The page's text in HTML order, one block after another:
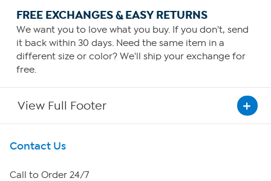
FREE EXCHANGES & EASY RETURNS
We want you to love what you buy. If you don't, send
it back within 30 days. Need the same item in a
different size or color? We'll ship your exchange for
free.
View Full Footer
Get To Know Us
About HSN
Contact Us
Call to Order 24/7